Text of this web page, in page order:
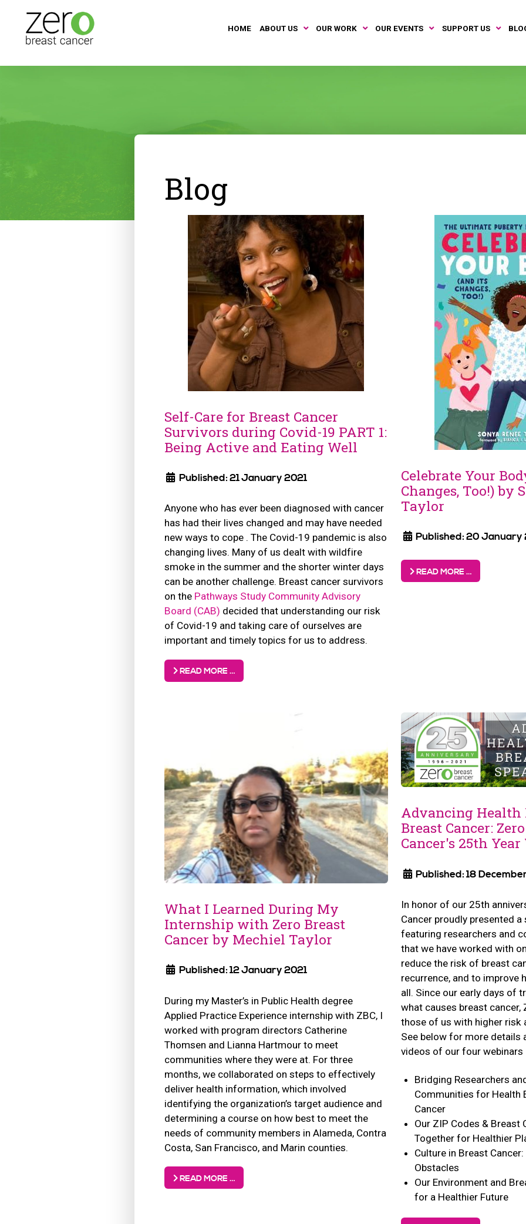
HOME ABOUT US OUR WORK OUR EVENTS SUPPORT US
Blog
Self-Care for Breast Cancer
Survivors during Covid-19 PART 1:
Being Active and Eating Well
Published: 21 January 2021
Anyone who has ever been diagnosed with cancer
has had their lives changed and may have needed
new ways to cope . The Covid-19 pandemic is also
changing lives. Many of us dealt with wildfire
smoke in the summer and the shorter winter days
can be another challenge. Breast cancer survivors
on the Pathways Study Community Advisory
Board (CAB) decided that understanding our risk
of Covid-19 and taking care of ourselves are
important and timely topics for us to address.
READ MORE …
Celebrate Your
Changes, Too!) by
Taylor
Published: 20 January
READ MORE …
What I Learned During My
Internship with Zero Breast
Cancer by Mechiel Taylor
Published: 12 January 2021
During my Master’s in Public Health degree
Applied Practice Experience internship with ZBC, I
worked with program directors Catherine
Thomsen and Lianna Hartmour to meet
communities where they were at. For three
months, we collaborated on steps to effectively
deliver health information, which involved
identifying the organization’s target audience and
determining a course on how best to meet the
needs of community members in Alameda, Contra
Costa, San Francisco, and Marin counties.
READ MORE …
Advancing
Breast Cancer:
Cancer's 25th
Published: 18
In honor of our 25th
Cancer proudly presented
featuring researchers and
that we have worked with
reduce the risk of breast
recurrence, and to improve
all. Since our early days of
what causes breast cancer,
those of us with higher risk
See below for more details
videos of our four
Bridging Researchers
Communities for Health
Cancer
Our ZIP Codes & Breast
Together for Healthier
Culture in Breast
Obstacles
Our Environment and
for a Healthier Future